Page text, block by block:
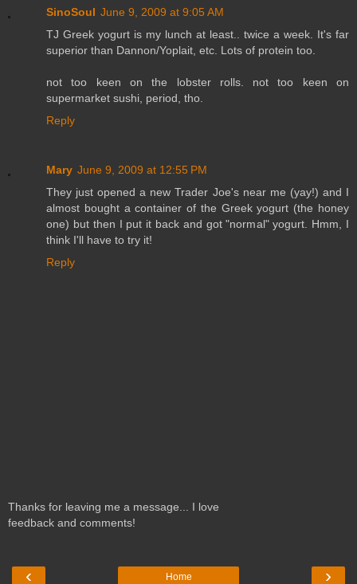
SinoSoul June 9, 2009 at 9:05 AM
TJ Greek yogurt is my lunch at least.. twice a week. It's far
superior than Dannon/Yoplait, etc. Lots of protein too.
not too keen on the lobster rolls. not too keen on
supermarket sushi, period, tho.
Reply
Mary June 9, 2009 at 12:55 PM
They just opened a new Trader Joe's near me (yay!) and I
almost bought a container of the Greek yogurt (the honey
one) but then I put it back and got "normal" yogurt. Hmm, I
think I'll have to try it!
Reply
Thanks for leaving me a message... I love
feedback and comments!
‹ ›
Home